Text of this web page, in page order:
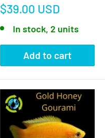
Sale
$39.00 USD
In stock, 2 units
Add to cart